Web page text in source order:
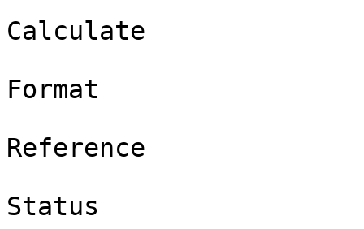
Calculate
Format
Reference
Status